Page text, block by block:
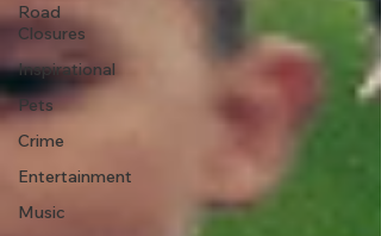
Road
Closures
Inspirational
Pets
Crime
Entertainment
Music